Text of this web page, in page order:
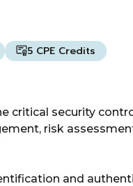
5 CPE Credits
critical security
risk
and